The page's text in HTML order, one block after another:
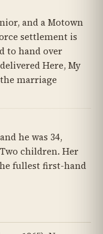
and a Motown
settlement is
to hand over
Here, My
marriage
he was 34,
children. Her
fullest first-hand